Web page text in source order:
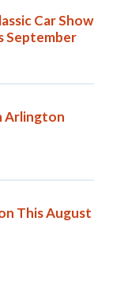
Car Show
September
Arlington
This August